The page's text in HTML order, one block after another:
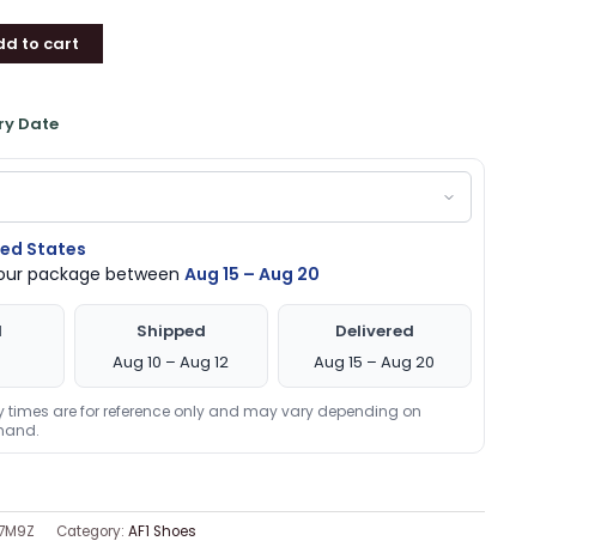
to cart
Date
States
package between Aug 15 – Aug 20
Shipped
Aug 10 – Aug 12
Delivered
Aug 15 – Aug 20
times are for reference only and may vary depending on
Category: AF1 Shoes